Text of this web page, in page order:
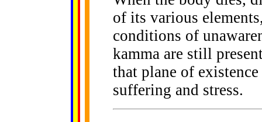
of its various
conditions of
kamma are still
that plane of
suffering and stress.